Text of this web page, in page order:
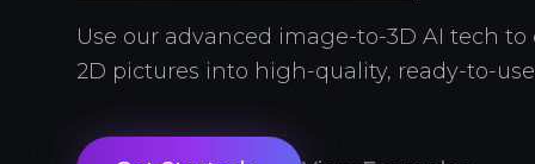
Use our advanced image-to-3D AI tech
2D pictures into high-quality, ready-to-